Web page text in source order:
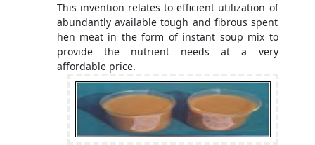
This invention relates to efficient utilization of
abundantly available tough and fibrous spent
hen meat in the form of instant soup mix to
provide the nutrient needs at a very
affordable price.